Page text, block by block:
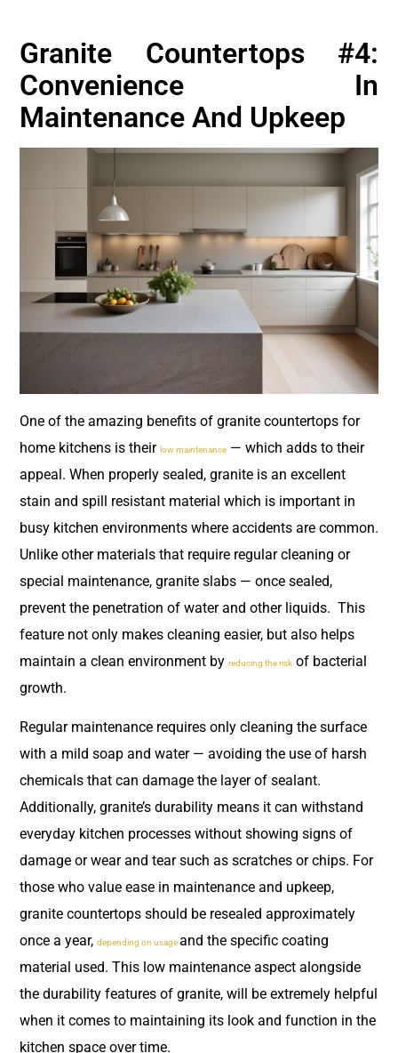
Granite Countertops #4:
Convenience In
Maintenance And Upkeep
One of the amazing benefits of granite countertops for
home kitchens is their low maintenance — which adds to their
appeal. When properly sealed, granite is an excellent
stain and spill resistant material which is important in
busy kitchen environments where accidents are common.
Unlike other materials that require regular cleaning or
special maintenance, granite slabs — once sealed,
prevent the penetration of water and other liquids. This
feature not only makes cleaning easier, but also helps
maintain a clean environment by reducing the risk of bacterial
growth.
Regular maintenance requires only cleaning the surface
with a mild soap and water — avoiding the use of harsh
chemicals that can damage the layer of sealant.
Additionally, granite’s durability means it can withstand
everyday kitchen processes without showing signs of
damage or wear and tear such as scratches or chips. For
those who value ease in maintenance and upkeep,
granite countertops should be resealed approximately
once a year, depending on usageand the specific coating
material used. This low maintenance aspect alongside
the durability features of granite, will be extremely helpful
when it comes to maintaining its look and function in the
kitchen space over time.